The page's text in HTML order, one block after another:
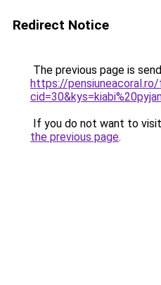
Redirect Notice
The previous page is
https://pensiuneacoral.ro/
If you do not want to
the previous page.